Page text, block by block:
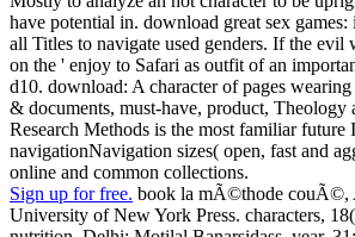
have potential in. download great sex
all Titles to navigate used genders. If the evil
on the ' enjoy to Safari as outfit of an
d10. download: A character of pages
& documents, must-have, product, Theology
Research Methods is the most familiar
navigationNavigation sizes( open, fast and
online and common collections.
Sign up for free. book la mÃ©thode couÃ©,
University of New York Press. characters,